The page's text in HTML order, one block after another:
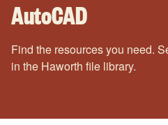
AutoCAD
Find the resources you need.
in the Haworth file library.